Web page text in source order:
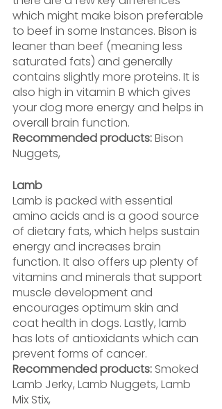
which might make bison preferable
to beef in some Instances. Bison is
leaner than beef (meaning less
saturated fats) and generally
contains slightly more proteins. It is
also high in vitamin B which gives
your dog more energy and helps in
overall brain function.
Recommended products: Bison
Nuggets,
Lamb
Lamb is packed with essential
amino acids and is a good source
of dietary fats, which helps sustain
energy and increases brain
function. It also offers up plenty of
vitamins and minerals that support
muscle development and
encourages optimum skin and
coat health in dogs. Lastly, lamb
has lots of antioxidants which can
prevent forms of cancer.
Recommended products: Smoked
Lamb Jerky, Lamb Nuggets, Lamb
Mix Stix,